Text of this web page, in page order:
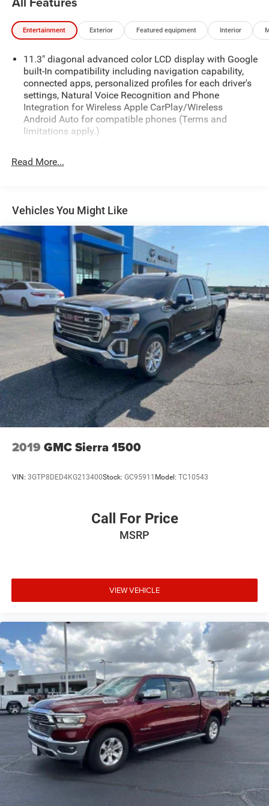
Entertainment Exterior Featured equipment Interior
11.3" diagonal advanced color LCD display with Google
built-In compatibility including navigation capability,
connected apps, personalized profiles for each driver's
settings, Natural Voice Recognition and Phone
Integration for Wireless Apple CarPlay/Wireless
Android Auto for compatible phones (Terms and
limitations apply.)
Chevrolet Connected Services capable (Terms and
with over 150 channels including commercial-free
music, plus sports, news and entertainment. Plus
listening on the SiriusXM app, online and at home on
compatible connected devices is included, so you'll
hear the best SiriusXM has to offer, anywhere life takes
you. Welcome to the world of SiriusXM. (IMPORTANT:
The SiriusXM radio trial package is not provided on
vehicles that are ordered for Fleet Daily Rental ("FDR")
use. If you decide to continue service after your trial,
the subscription plan you choose will automatically
renew thereafter and you will be charged according to
your chosen payment method at then-current rates.
Fees and taxes apply. See the SiriusXM Customer
Agreement at www.siriusxm.com for complete terms
and how to cancel. All fees, content, features, and
availability are subject to change.)
Wireless phone projection, for Apple CarPlay and
Android Auto
Read More...
Vehicles You Might Like
2019 GMC Sierra 1500
VIN: 3GTP8DED4KG213400Stock: GC95911 Model: TC10543
Call For Price
MSRP
VIEW VEHICLE